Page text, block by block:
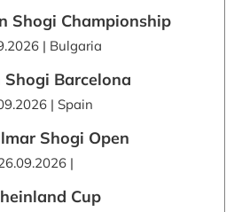
Shogi Championship
| Bulgaria
Shogi Barcelona
| Spain
Shogi Open
|
Cup